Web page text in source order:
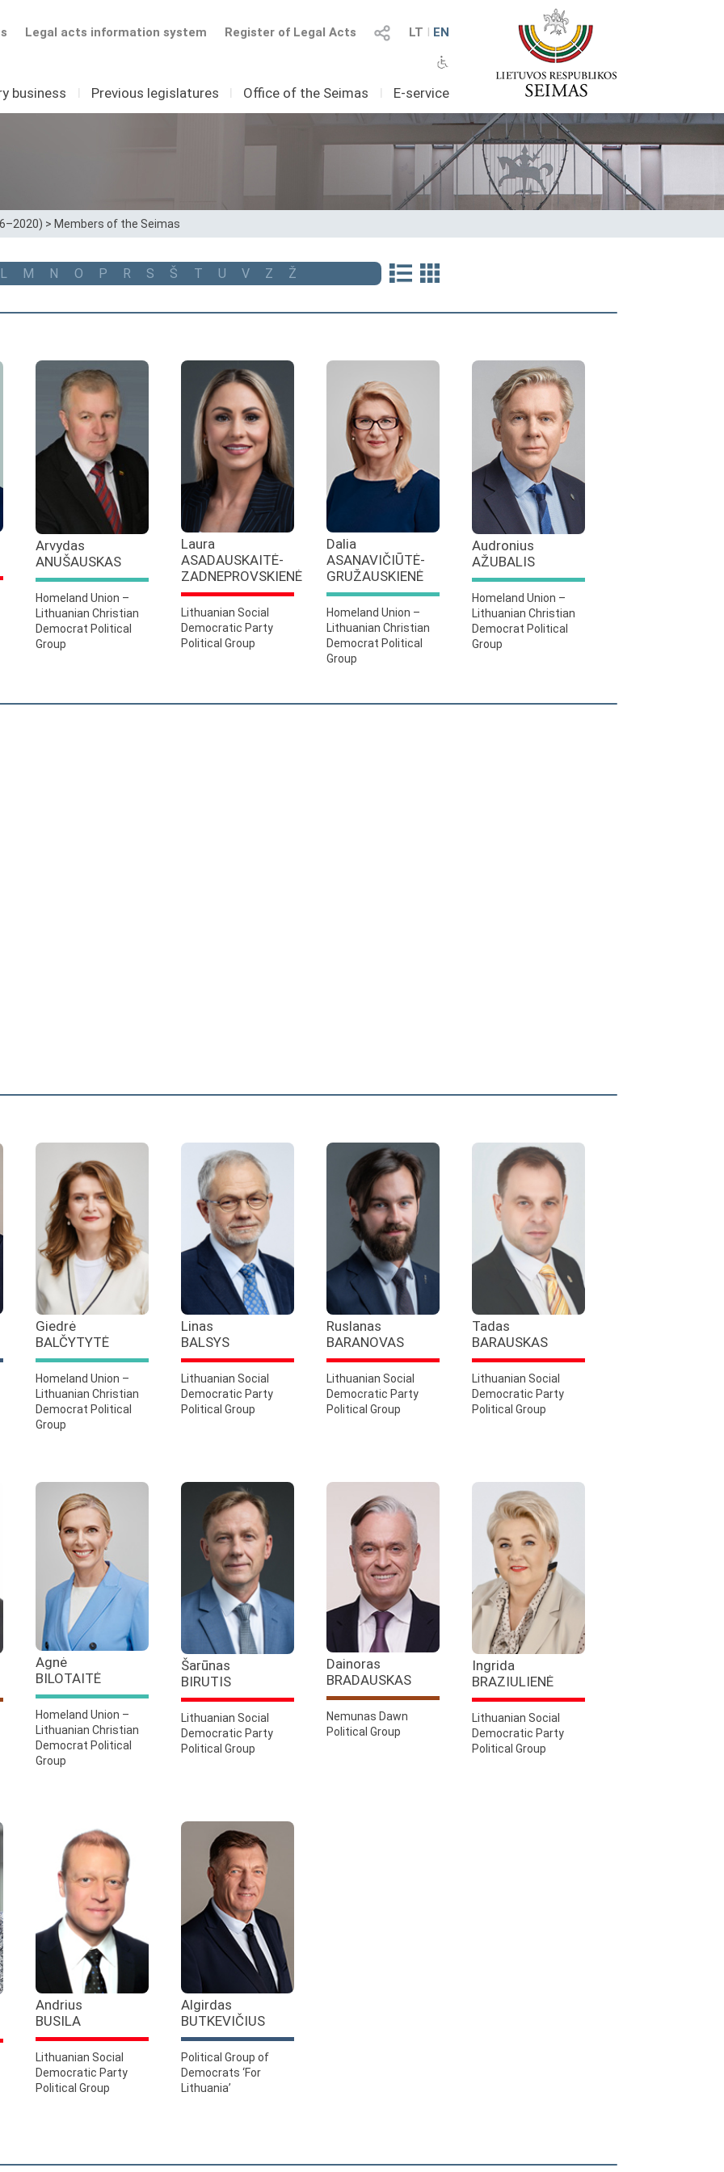
LT I EN
Register of Legal Acts
Legal acts information system
business I Previous legislatures I Office of the Seimas I E-service
> Members of the Seimas
L M N O P R S Š T U V Z Ž
Arvydas
ANUŠAUSKAS
Homeland Union –
Lithuanian Christian
Democrat Political
Group
Laura
ASADAUSKAITĖ-
ZADNEPROVSKIENĖ
Lithuanian Social
Democratic Party
Political Group
Dalia
ASANAVIČIŪTĖ-
GRUŽAUSKIENĖ
Homeland Union –
Lithuanian Christian
Democrat Political
Group
Audronius
AŽUBALIS
Homeland Union –
Lithuanian Christian
Democrat Political
Group
Giedrė
BALČYTYTĖ
Homeland Union –
Lithuanian Christian
Democrat Political
Group
Linas
BALSYS
Lithuanian Social
Democratic Party
Political Group
Ruslanas
BARANOVAS
Lithuanian Social
Democratic Party
Political Group
Tadas
BARAUSKAS
Lithuanian Social
Democratic Party
Political Group
Agnė
BILOTAITĖ
Homeland Union –
Lithuanian Christian
Democrat Political
Group
Šarūnas
BIRUTIS
Lithuanian Social
Democratic Party
Political Group
Dainoras
BRADAUSKAS
Nemunas Dawn
Political Group
Ingrida
BRAZIULIENĖ
Lithuanian Social
Democratic Party
Political Group
Andrius
BUSILA
Lithuanian Social
Democratic Party
Political Group
Algirdas
BUTKEVIČIUS
Political Group of
Democrats ‘For
Lithuania’